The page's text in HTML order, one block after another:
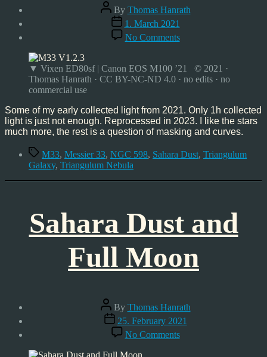
Post
author
By Thomas Hanrath
Post
date
1. March 2021
No Commentson
Triangulum
Feb’21
▼ Vixen ED80sf | Canon EOS M100 ’21 © 2021 ·
Thomas Hanrath · CC BY-NC-ND 4.0 · no edits · no
commercial use
Some of my early collected light from 2021. Only 1h collected
light is just not enough. Reprocessed in 2023. I like the stars
much more, the rest is a question of masking and curves.
TagsM33, Messier 33, NGC 598, Sahara Dust, Triangulum
Galaxy, Triangulum Nebula
Sahara Dust and
Full Moon
Post
author
By Thomas Hanrath
Post
date
25. February 2021
No Commentson
Sahara